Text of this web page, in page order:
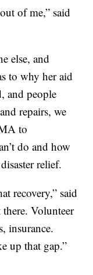
of me,” said
else, and
to why her aid
and people
repairs, we
to
do and how
relief.
recovery,” said
Volunteer
insurance.
up that gap.”